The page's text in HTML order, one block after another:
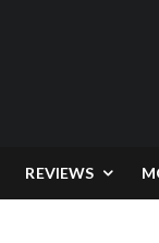
REVIEWS